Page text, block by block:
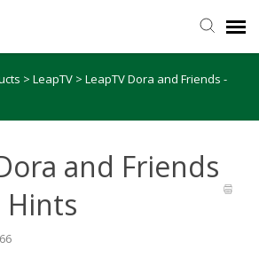
> LeapTV > LeapTV Dora and Friends -
and Friends